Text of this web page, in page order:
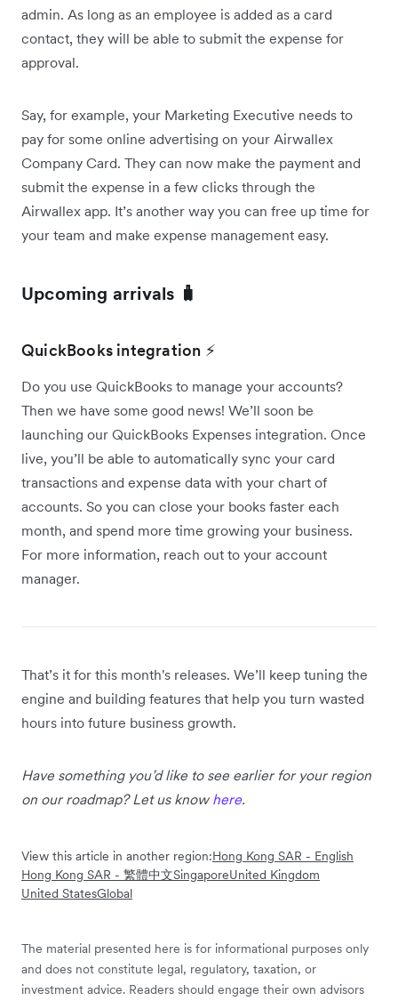
admin. As long as an employee is added as a card
contact, they will be able to submit the expense for
approval.
Say, for example, your Marketing Executive needs to
pay for some online advertising on your Airwallex
Company Card. They can now make the payment and
submit the expense in a few clicks through the
Airwallex app. It’s another way you can free up time for
your team and make expense management easy.
Upcoming arrivals 🧳
QuickBooks integration ⚡
Do you use QuickBooks to manage your accounts?
Then we have some good news! We’ll soon be
launching our QuickBooks Expenses integration. Once
live, you’ll be able to automatically sync your card
transactions and expense data with your chart of
accounts. So you can close your books faster each
month, and spend more time growing your business.
For more information, reach out to your account
manager.
That’s it for this month's releases. We’ll keep tuning the
engine and building features that help you turn wasted
hours into future business growth.
Have something you’d like to see earlier for your region
on our roadmap? Let us know here.
View this article in another region:Hong Kong SAR - English
Hong Kong SAR - 繁體中文SingaporeUnited Kingdom
United StatesGlobal
The material presented here is for informational purposes only
and does not constitute legal, regulatory, taxation, or
investment advice. Readers should engage their own advisors